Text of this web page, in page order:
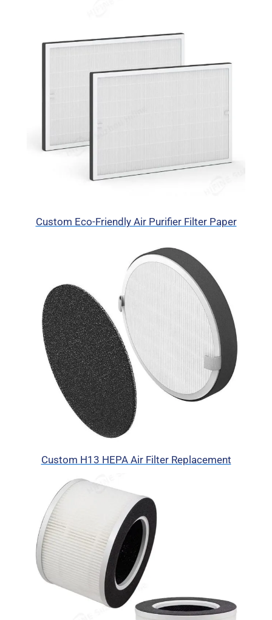
Custom Eco-Friendly Air Purifier Filter Paper
Custom H13 HEPA Air Filter Replacement